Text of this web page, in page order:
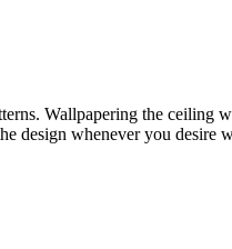
Wallpapering the
design whenever you desire